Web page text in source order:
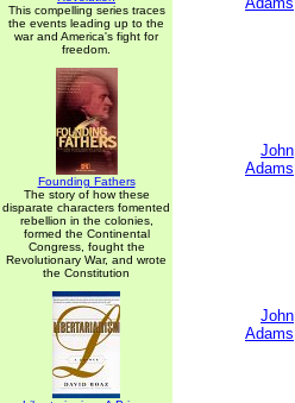
This compelling series traces
the events leading up to the
war and America's fight for
freedom.
Founding Fathers
The story of how these
disparate characters fomented
rebellion in the colonies,
formed the Continental
Congress, fought the
Revolutionary War, and wrote
the Constitution
John
Adams
John
Adams